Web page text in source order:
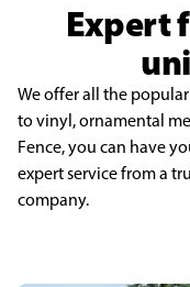
Expert
We offer all the
to vinyl, ornamental
Fence, you can have
expert service from a
company.